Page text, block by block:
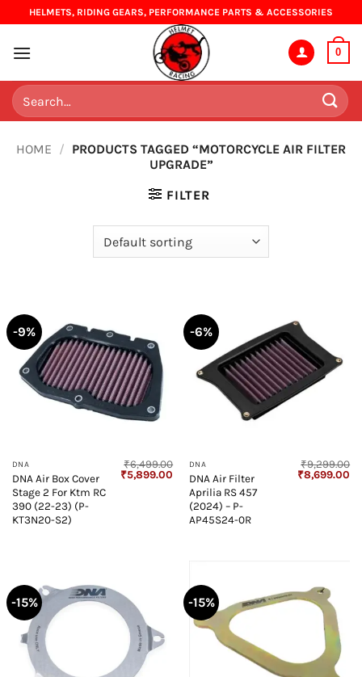
to
content
HELMETS, RIDING GEARS, PERFORMANCE PARTS & ACCESSORIES
0
Search
for:
HOME / PRODUCTS TAGGED “MOTORCYCLE AIR FILTER
UPGRADE”
FILTER
-9%
DNA
DNA Air Box Cover
Stage 2 For Ktm RC
390 (22-23) (P-
KT3N20-S2)
₹6,499.00
Original
₹5,899.00 Current
price
₹5,899.00.
-6%
DNA
DNA Air Filter
Aprilia RS 457
(2024) – P-
AP45S24-0R
₹9,299.00
Original
₹8,699.00
-15% -15%